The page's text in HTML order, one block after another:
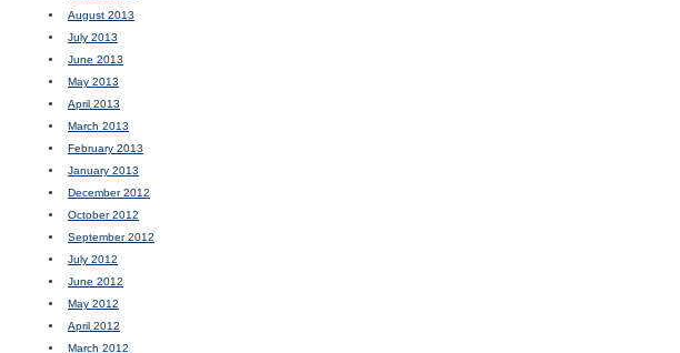
August 2013
July 2013
June 2013
May 2013
April 2013
March 2013
February 2013
January 2013
December 2012
October 2012
September 2012
July 2012
June 2012
May 2012
April 2012
March 2012